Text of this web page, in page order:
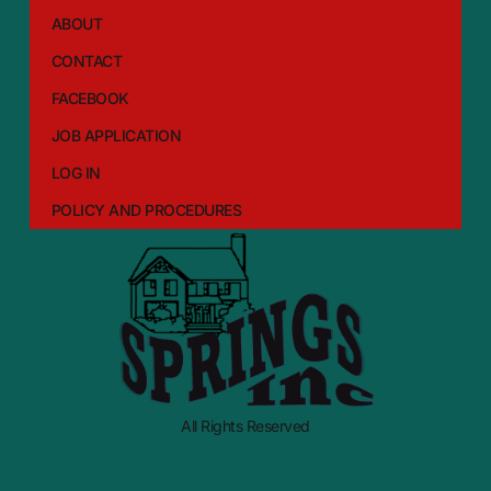
ABOUT
CONTACT
FACEBOOK
JOB APPLICATION
LOG IN
POLICY AND PROCEDURES
All Rights Reserved